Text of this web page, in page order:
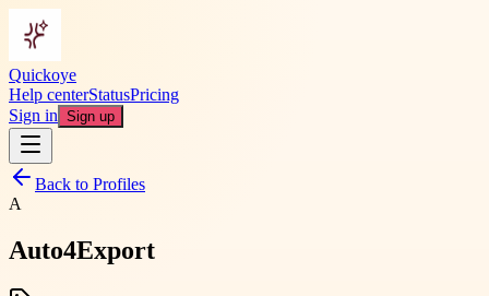
Quickoye
Help centerStatusPricing
Sign in Sign up
Back to Profiles
A
Auto4Export